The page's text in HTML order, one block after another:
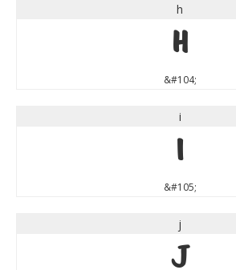
h
h
&#104;
i
i
&#105;
j
j